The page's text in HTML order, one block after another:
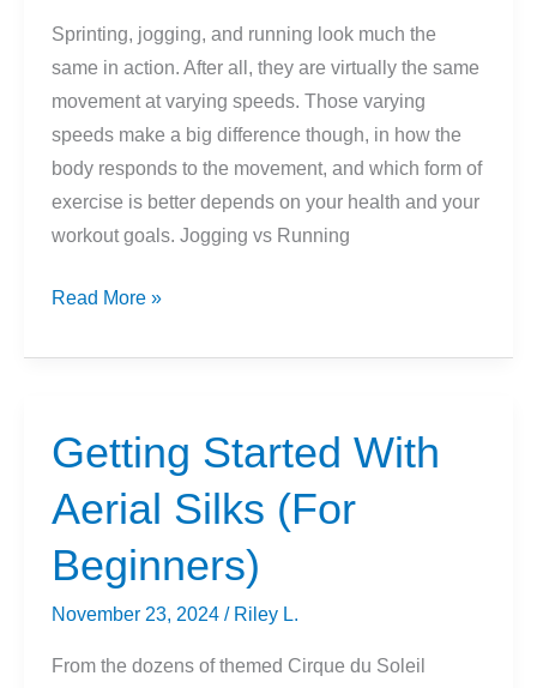
Sprinting, jogging, and running look much the
same in action. After all, they are virtually the same
movement at varying speeds. Those varying
speeds make a big difference though, in how the
body responds to the movement, and which form of
exercise is better depends on your health and your
workout goals. Jogging vs Running
Sprinting
Jogging
Which
Is
Read More »
Getting Started With
Aerial Silks (For
Beginners)
November 23, 2024 / Riley L.
From the dozens of themed Cirque du Soleil